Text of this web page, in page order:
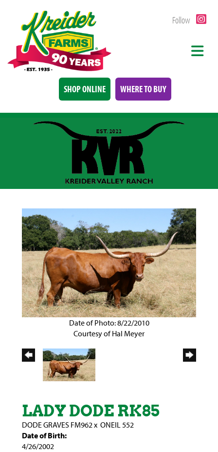
Follow
SHOP ONLINE WHERE TO BUY
Date of Photo: 8/22/2010
Courtesy of Hal Meyer
LADY DODE RK85
DODE GRAVES FM962x ONEIL 552
Date of Birth:
4/26/2002